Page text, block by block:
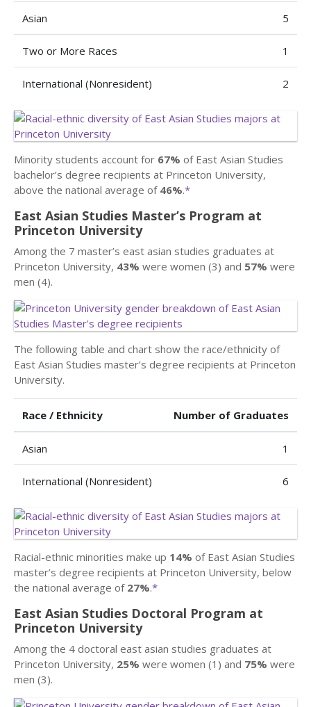
Asian 5
Two or More Races 1
International (Nonresident) 2
Minority students account for 67% of East Asian Studies
bachelor’s degree recipients at Princeton University,
above the national average of 46%.*
East Asian Studies Master’s Program at
Princeton University
Among the 7 master’s east asian studies graduates at
Princeton University, 43% were women (3) and 57% were
men (4).
The following table and chart show the race/ethnicity of
East Asian Studies master’s degree recipients at Princeton
University.
Race / Ethnicity Number of Graduates
Asian 1
International (Nonresident) 6
Racial-ethnic minorities make up 14% of East Asian Studies
master’s degree recipients at Princeton University, below
the national average of 27%.*
East Asian Studies Doctoral Program at
Princeton University
Among the 4 doctoral east asian studies graduates at
Princeton University, 25% were women (1) and 75% were
men (3).